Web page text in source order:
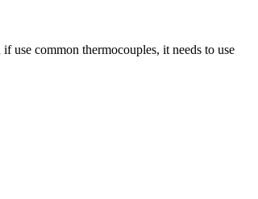
use common thermocouples, it needs to use